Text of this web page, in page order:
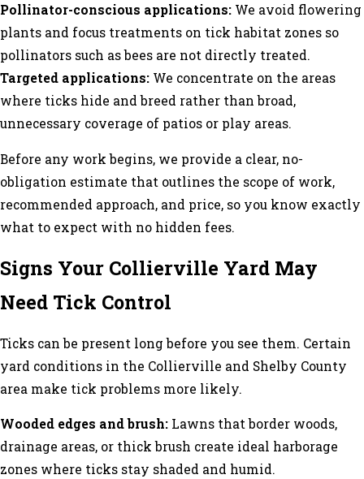
Pollinator-conscious applications: We avoid flowering
plants and focus treatments on tick habitat zones so
pollinators such as bees are not directly treated.
Targeted applications: We concentrate on the areas
where ticks hide and breed rather than broad,
unnecessary coverage of patios or play areas.
Before any work begins, we provide a clear, no-
obligation estimate that outlines the scope of work,
recommended approach, and price, so you know exactly
what to expect with no hidden fees.
Signs Your Collierville Yard May
Need Tick Control
Ticks can be present long before you see them. Certain
yard conditions in the Collierville and Shelby County
area make tick problems more likely.
Wooded edges and brush: Lawns that border woods,
drainage areas, or thick brush create ideal harborage
zones where ticks stay shaded and humid.